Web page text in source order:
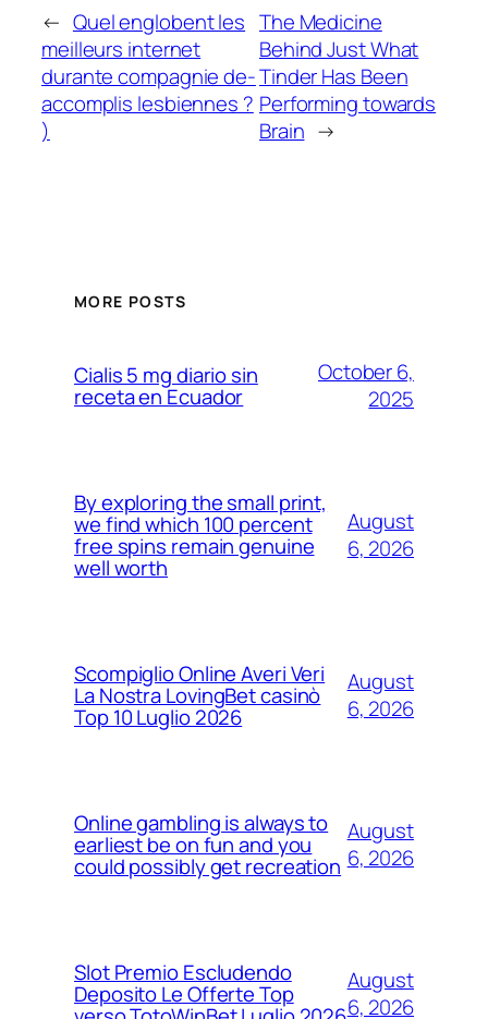
← Quel englobent les
meilleurs internet
durante compagnie de-
accomplis lesbiennes ?
)
The Medicine
Behind Just What
Tinder Has Been
Performing towards
Brain →
MORE POSTS
Cialis 5 mg diario sin
receta en Ecuador
October 6,
2025
By exploring the small print,
we find which 100 percent
free spins remain genuine
well worth
August
6, 2026
Scompiglio Online Averi Veri
La Nostra LovingBet casinò
Top 10 Luglio 2026
August
6, 2026
Online gambling is always to
earliest be on fun and you
could possibly get recreation
August
6, 2026
Slot Premio Escludendo
Deposito Le Offerte Top
August
6, 2026